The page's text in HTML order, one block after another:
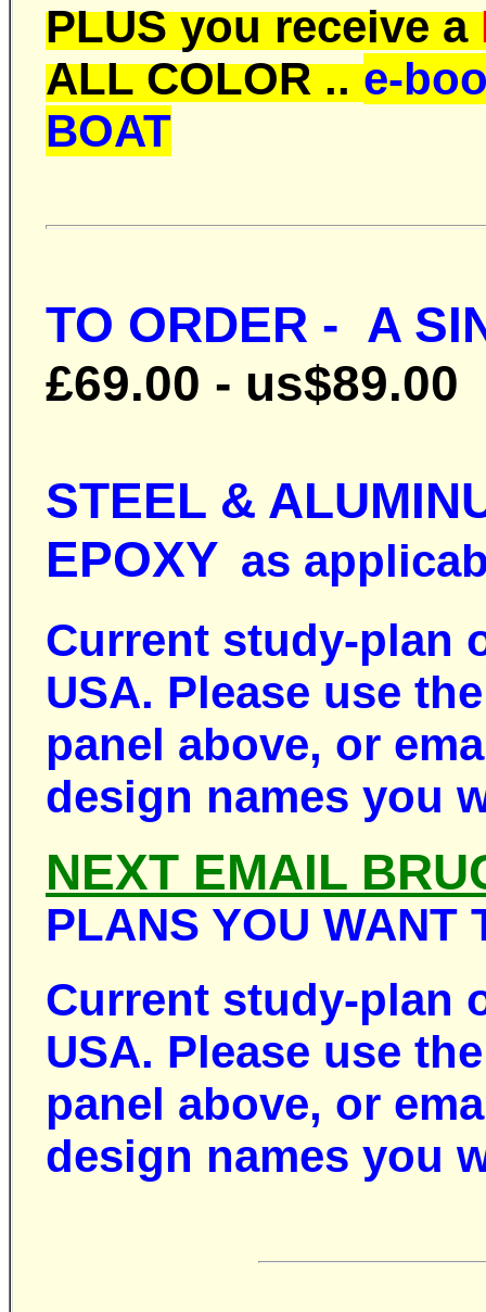
PLUS you receive a
ALL COLOR ..e-
BOAT
TO ORDER - A
£69.00 - us$89.00
STEEL &
EPOXY as
Current study-plan
USA. Please use
panel above, or
design names you
NEXT EMAIL
PLANS YOU WANT
Current study-plan
USA. Please use
panel above, or
design names you